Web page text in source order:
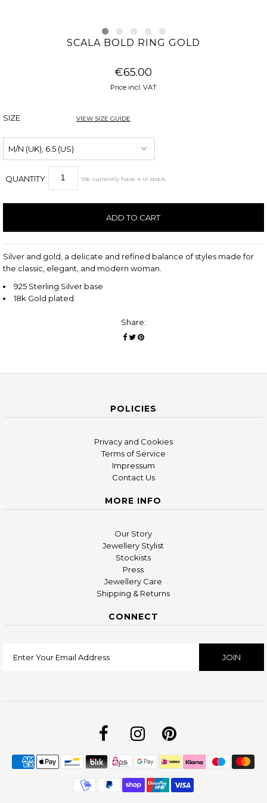
SCALA BOLD RING GOLD
€65.00
Price incl. VAT
SIZE VIEW SIZE GUIDE
QUANTITY We currently have 4 in stock.
Silver and gold, a delicate and refined balance of styles made for
the classic, elegant, and modern woman.
925 Sterling Silver base
18k Gold plated
Share:
POLICIES
Privacy and Cookies
Terms of Service
Impressum
Contact Us
MORE INFO
Our Story
Jewellery Stylist
Stockists
Press
Jewellery Care
Shipping & Returns
CONNECT